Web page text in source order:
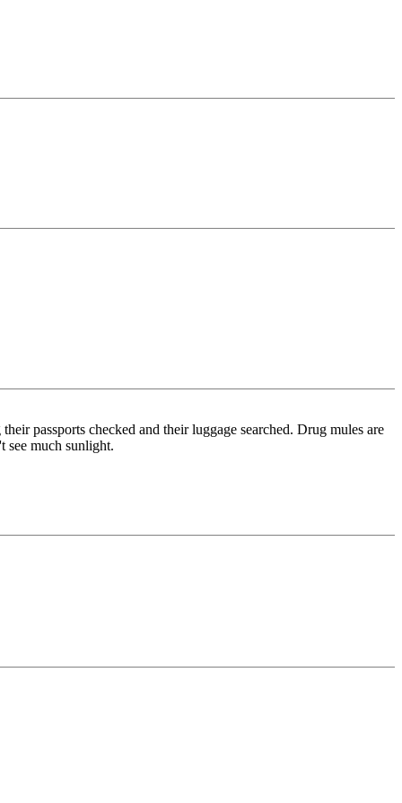
passports checked and their luggage searched. Drug mules are
see much sunlight.